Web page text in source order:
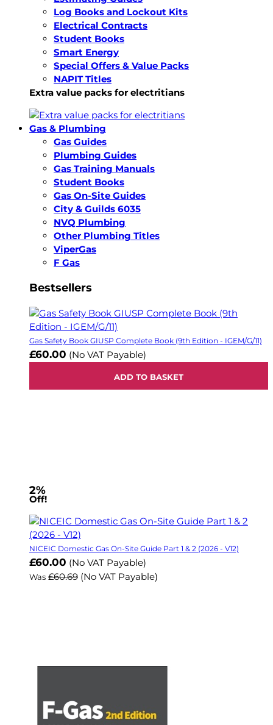
Log Books and Lockout Kits
Electrical Contracts
Student Books
Smart Energy
Special Offers & Value Packs
NAPIT Titles
Extra value packs for electritians
Gas & Plumbing
Gas Guides
Plumbing Guides
Gas Training Manuals
Student Books
Gas On-Site Guides
City & Guilds 6035
NVQ Plumbing
Other Plumbing Titles
ViperGas
F Gas
Bestsellers
Gas Safety Book GIUSP Complete Book (9th Edition - IGEM/G/11)
£60.00 (No VAT Payable)
ADD TO BASKET
2%
Off!
NICEIC Domestic Gas On-Site Guide Part 1 & 2 (2026 - V12)
Now
£60.00 (No VAT Payable)
Was £60.69 (No VAT Payable)